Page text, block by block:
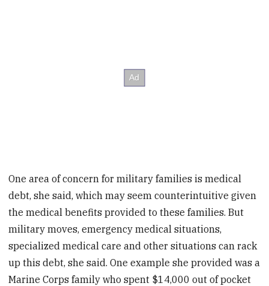
One area of concern for military families is medical
debt, she said, which may seem counterintuitive given
the medical benefits provided to these families. But
military moves, emergency medical situations,
specialized medical care and other situations can rack
up this debt, she said. One example she provided was a
Marine Corps family who spent $14,000 out of pocket